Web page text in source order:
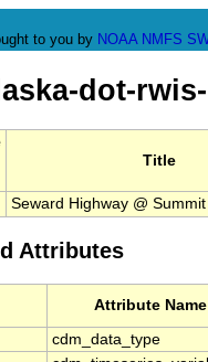
to you by NOAA NMFS
dot-
Title
Seward Highway @
Attributes
Attribute Name
cdm_data_type